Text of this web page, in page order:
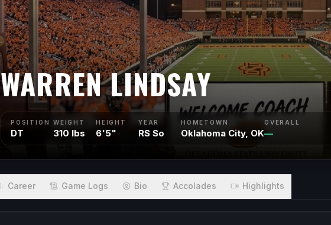
WARREN LINDSAY
POSITION
DT
WEIGHT
310 lbs
HEIGHT
6'5"
YEAR
RS So
HOMETOWN
Oklahoma City, OK
OVERALL
—
Career Game Logs Bio Accolades Highlights